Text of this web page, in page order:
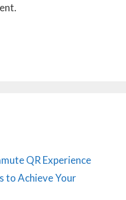
QR Experience
to Achieve Your